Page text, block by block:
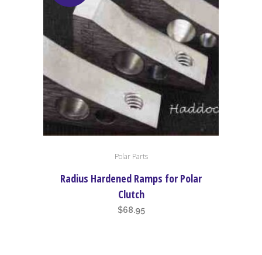
Polar Parts
Radius Hardened Ramps for Polar
Clutch
$68.95